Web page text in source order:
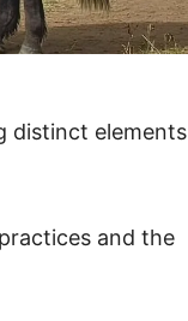
distinct elements
and the